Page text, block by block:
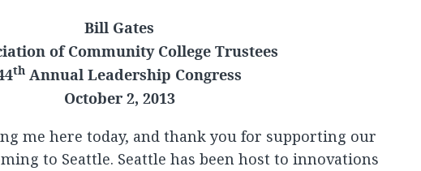
Bill Gates
of Community College Trustees
th Annual Leadership Congress
October 2, 2013
me here today, and thank you for supporting our
to Seattle. Seattle has been host to innovations